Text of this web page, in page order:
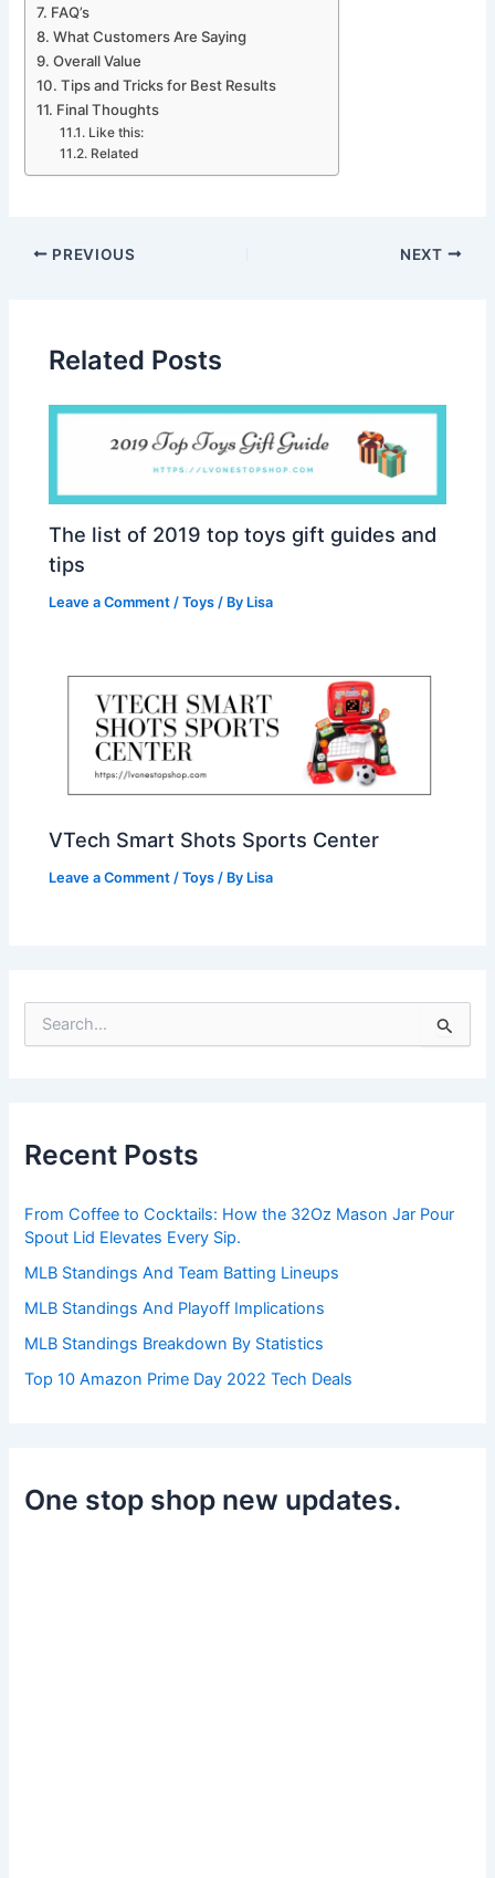
FAQ’s
What Customers Are Saying
Overall Value
Tips and Tricks for Best Results
Final Thoughts
Like this:
Related
PREVIOUS NEXT
Related Posts
The list of 2019 top toys gift guides and
tips
Leave a Comment /Toys / By Lisa
VTech Smart Shots Sports Center
Leave a Comment /Toys / By Lisa
e
:
Recent Posts
From Coffee to Cocktails: How the 32Oz Mason Jar Pour
Spout Lid Elevates Every Sip.
MLB Standings And Team Batting Lineups
MLB Standings And Playoff Implications
MLB Standings Breakdown By Statistics
Top 10 Amazon Prime Day 2022 Tech Deals
One stop shop new updates.